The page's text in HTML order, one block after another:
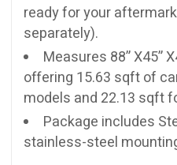
ready for your
separately).
Measures 88” X45”
offering 15.63 sqft of
models and 22.13 sqft
Package includes
stainless-steel